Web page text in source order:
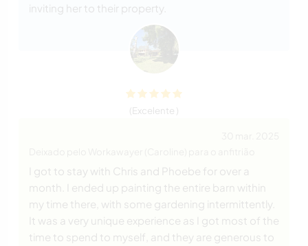
inviting her to their property.
(Excelente )
I got to stay with Chris and Phoebe for over a
month. I ended up painting the entire barn within
my time there, with some gardening intermittently.
It was a very unique experience as I got most of the
time to spend to myself, and they are generous to